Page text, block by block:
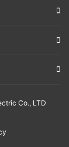
Co., LTD